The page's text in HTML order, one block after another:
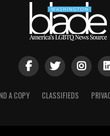
A COPY CLASSIFIEDS